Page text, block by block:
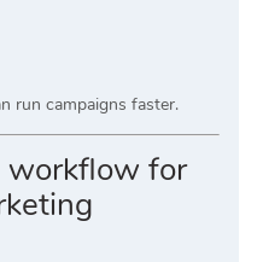
run campaigns faster.
workflow for